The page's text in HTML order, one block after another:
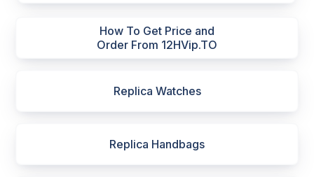
How To Get Price and
Order From 12HVip.TO
Replica Watches
Replica Handbags